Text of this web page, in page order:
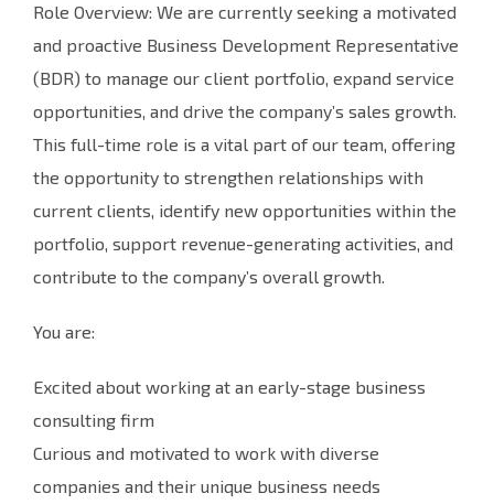
Role Overview: We are currently seeking a motivated
and proactive Business Development Representative
(BDR) to manage our client portfolio, expand service
opportunities, and drive the company’s sales growth.
This full-time role is a vital part of our team, offering
the opportunity to strengthen relationships with
current clients, identify new opportunities within the
portfolio, support revenue-generating activities, and
contribute to the company’s overall growth.
You are:
Excited about working at an early-stage business
consulting firm
Curious and motivated to work with diverse
companies and their unique business needs